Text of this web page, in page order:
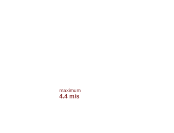
maximum
4.4 m/s